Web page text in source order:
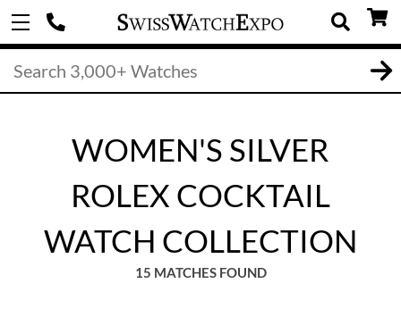
WOMEN'S SILVER
ROLEX COCKTAIL
WATCH COLLECTION
15 MATCHES FOUND